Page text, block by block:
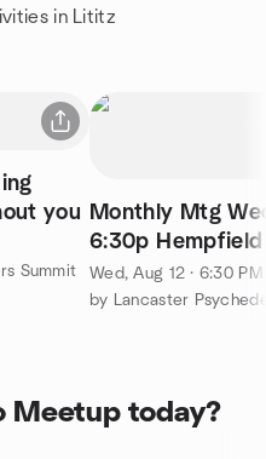
in Lititz
you
Summit
Monthly Mtg
6:30p
100 W Walnut
Wed, Aug 12 · 6:30 PM
by Lancaster
Meetup today?